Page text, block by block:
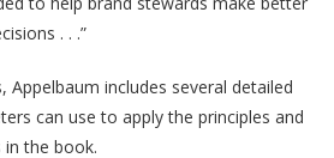
. . .”
includes several detailed
can use to apply the principles and
in the book.